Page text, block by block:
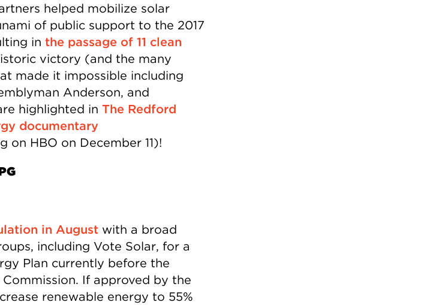
helped mobilize solar
of public support to the 2017
in the passage of 11 clean
victory (and the many
made it impossible including
Anderson, and
highlighted in The Redford
documentary
on HBO on December 11)!
in Augustwith a broad
including Vote Solar, for a
Plan currently before the
If approved by the
renewable energy to 55%